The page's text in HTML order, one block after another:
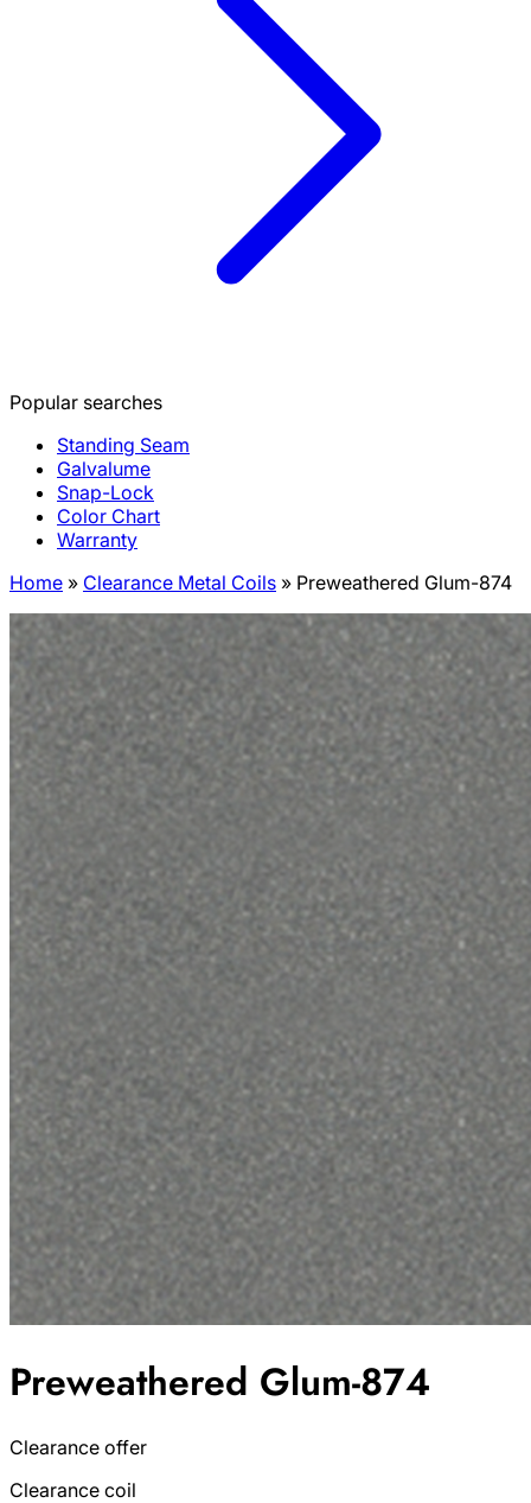
Popular searches
Standing Seam
Galvalume
Snap-Lock
Color Chart
Warranty
Home » Clearance Metal Coils » Preweathered Glum-874
Preweathered Glum-874
Clearance offer
Clearance coil